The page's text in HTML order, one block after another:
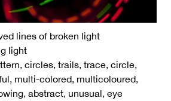
lines of broken light
light
circles, trails, trace, circle,
multi-colored, multicoloured,
abstract, unusual, eye